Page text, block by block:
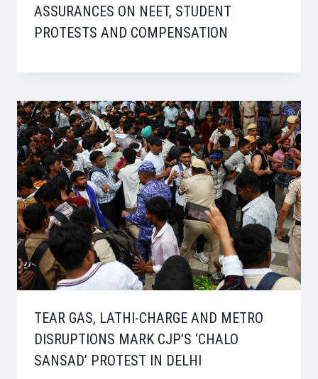
ASSURANCES ON NEET, STUDENT
PROTESTS AND COMPENSATION
TEAR GAS, LATHI-CHARGE AND METRO
DISRUPTIONS MARK CJP’S ‘CHALO
SANSAD’ PROTEST IN DELHI